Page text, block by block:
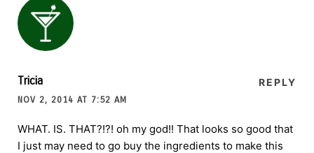
Tricia
NOV 2, 2014 AT 7:52 AM
REPLY
WHAT. IS. THAT?!?! oh my god!! That looks so good that
I just may need to go buy the ingredients to make this